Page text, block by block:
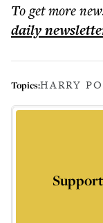
To get more
daily
Topics:HARRY